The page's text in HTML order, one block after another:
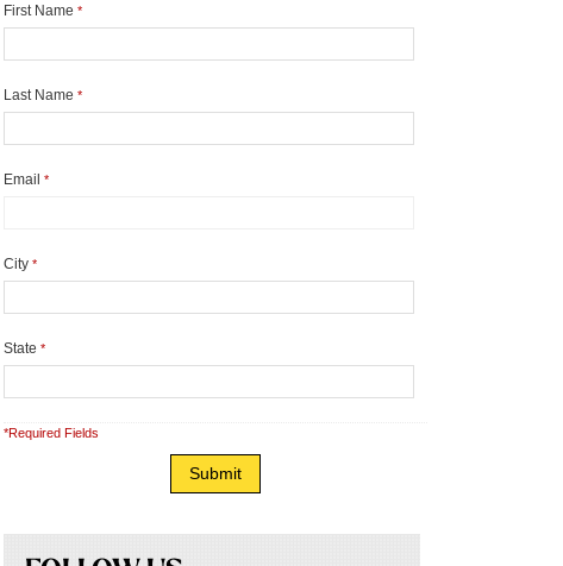
First Name *
Last Name *
Email *
City *
State *
*Required Fields